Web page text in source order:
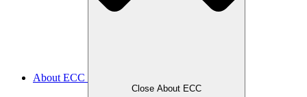
About ECC
Close About ECC